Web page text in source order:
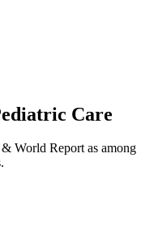
Care
World Report as among